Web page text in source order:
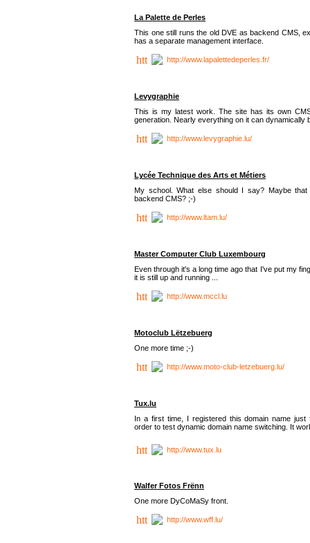
La Palette de Perles
This one still runs the old DVE as backend CMS,
has a separate management interface.
http://www.lapalettedeperles.fr/
Levygraphie
This is my latest work. The site has its own
generation. Nearly everything on it can dynamically
http://www.levygraphie.lu/
Lycée Technique des Arts et Métiers
My school. What else should I say? Maybe
backend CMS? ;-)
http://www.ltam.lu/
Master Computer Club Luxembourg
Even through it's a long time ago that I've put my
it is still up and running ...
http://www.mccl.lu
Motoclub Lëtzebuerg
One more time ;-)
http://www.moto-club-letzebuerg.lu/
Tux.lu
In a first time, I registered this domain name just
order to test dynamic domain name switching. It
http://www.tux.lu
Walfer Fotos Frënn
One more DyCoMaSy front.
http://www.wff.lu/